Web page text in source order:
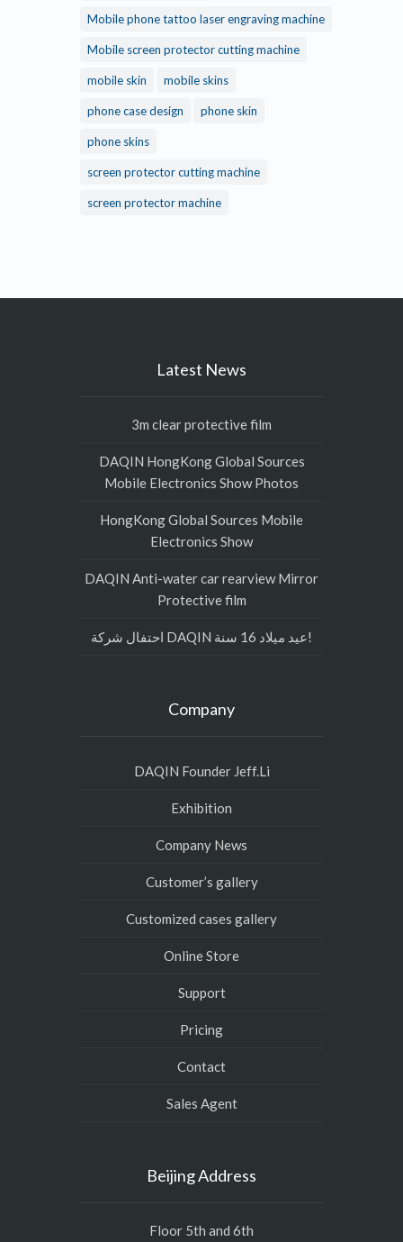
Mobile phone tattoo laser engraving machine
Mobile screen protector cutting machine
mobile skin mobile skins
phone case design phone skin
phone skins
screen protector cutting machine
screen protector machine
Latest News
3m clear protective film
DAQIN HongKong Global Sources
Mobile Electronics Show Photos
HongKong Global Sources Mobile
Electronics Show
DAQIN Anti-water car rearview Mirror
Protective film
احتفال شركة DAQIN عيد ميلاد 16 سنة!
Company
DAQIN Founder Jeff.Li
Exhibition
Company News
Customer’s gallery
Customized cases gallery
Online Store
Support
Pricing
Contact
Sales Agent
Beijing Address
Floor 5th and 6th